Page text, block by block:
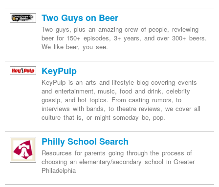
Two Guys on Beer
Two guys, plus an amazing crew of people, reviewing
beer for 150+ episodes, 3+ years, and over 300+ beers.
We like beer, you see.
KeyPulp
KeyPulp is an arts and lifestyle blog covering events
and entertainment, music, food and drink, celebrity
gossip, and hot topics. From casting rumors, to
interviews with bands, to theatre reviews, we cover all
culture that is, or might someday be, pop.
Philly School Search
Resources for parents going through the process of
choosing an elementary/secondary school in Greater
Philadelphia